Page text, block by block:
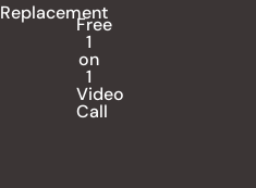
Replacement
Free
1
on
1
Video
Call